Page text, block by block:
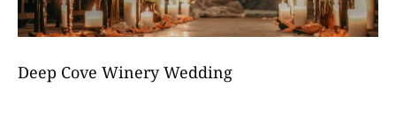
Deep Cove Winery Wedding